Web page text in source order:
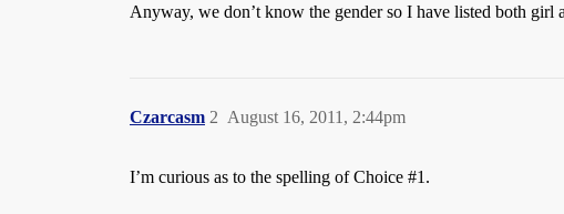
Anyway, we don’t know the gender so I have listed both girl
Czarcasm August 16, 2011, 2:44pm
2
I’m curious as to the spelling of Choice #1 .